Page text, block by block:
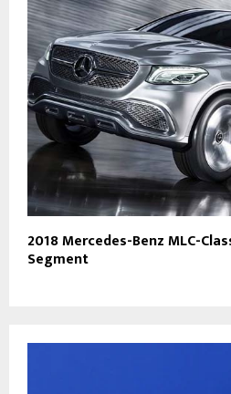
2018 Mercedes-Benz MLC-
Segment